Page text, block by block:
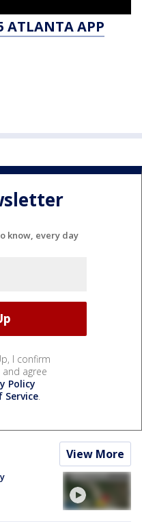
ATLANTA APP
know, every day
I confirm
agree
Policy
Service.
View More